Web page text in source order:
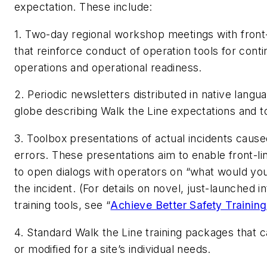
expectation. These include:
1. Two-day regional workshop meetings with
that reinforce conduct of operation tools for
operations and operational readiness.
2. Periodic newsletters distributed in native
globe describing Walk the Line expectations and
3. Toolbox presentations of actual incidents
errors. These presentations aim to enable front-
to open dialogs with operators on “what would
the incident. (For details on novel, just-launched
training tools, see “Achieve Better Safety
4. Standard Walk the Line training packages that
or modified for a site’s individual needs.